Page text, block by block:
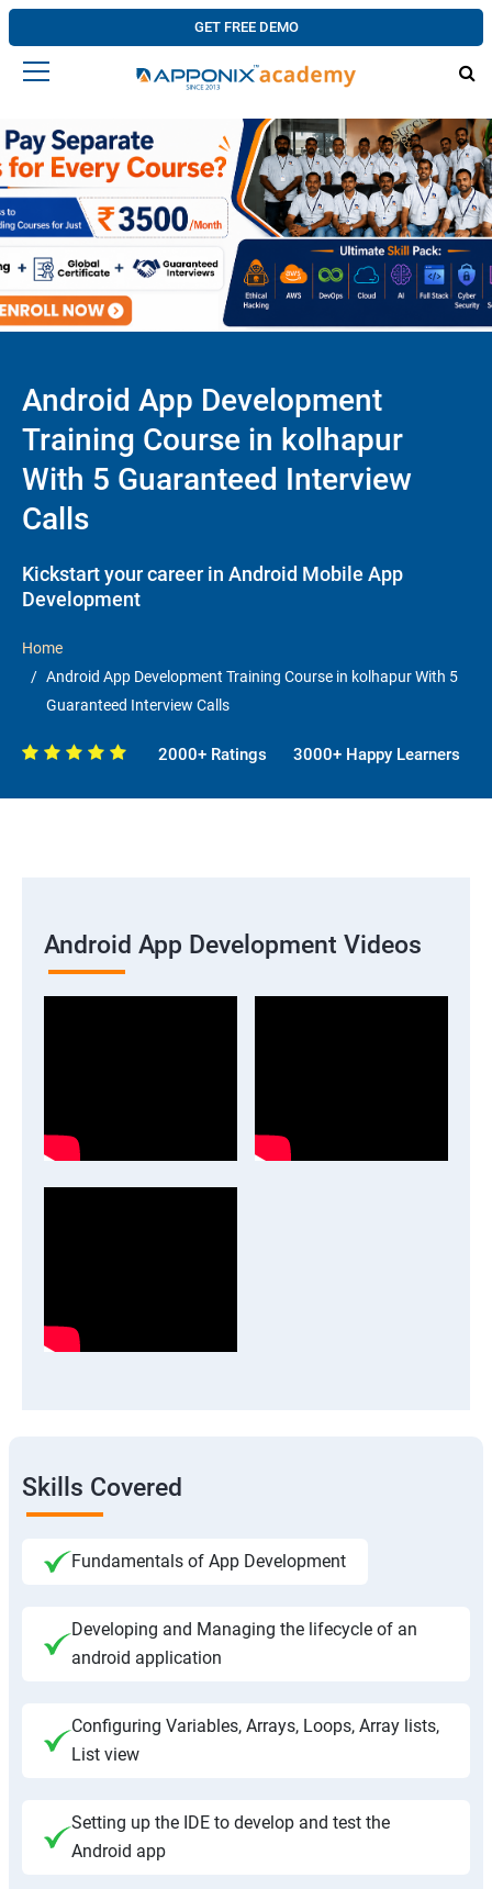
GET FREE DEMO
Android App Development
Training Course in kolhapur
With 5 Guaranteed Interview
Calls
Kickstart your career in Android Mobile App
Development
Home
Android App Development Training Course in kolhapur With 5
Guaranteed Interview Calls
2000+ Ratings 3000+ Happy Learners
Android App Development Videos
Skills Covered
Fundamentals of App Development
Developing and Managing the lifecycle of an
android application
Configuring Variables, Arrays, Loops, Array lists,
List view
Setting up the IDE to develop and test the
Android app